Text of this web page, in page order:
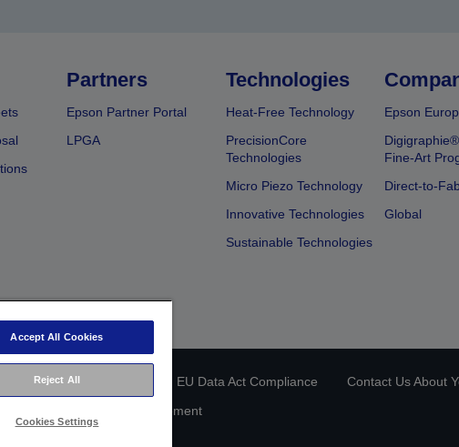
Partners
Epson Partner Portal
LPGA
Technologies
Heat-Free Technology
PrecisionCore
Technologies
Micro Piezo Technology
Innovative Technologies
Sustainable Technologies
Epson
Fine-Art
Direct-to-
Global
Information Statement EU Data Act Compliance
Contact Us About
Accessibility Statement
Accept All Cookies
Reject All
Cookies Settings